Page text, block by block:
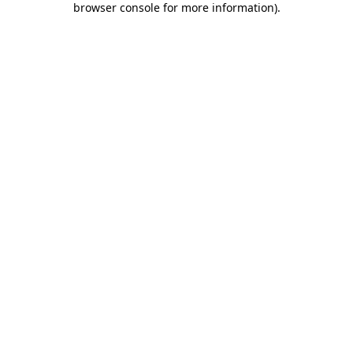
browser console for more information).